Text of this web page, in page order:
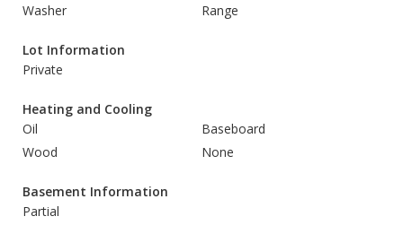
Washer
Range
Lot Information
Private
Heating and Cooling
Oil
Baseboard
Wood
None
Basement Information
Partial